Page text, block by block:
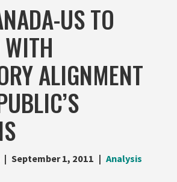
US TO
WITH
ALIGNMENT
September 1, 2011 Analysis